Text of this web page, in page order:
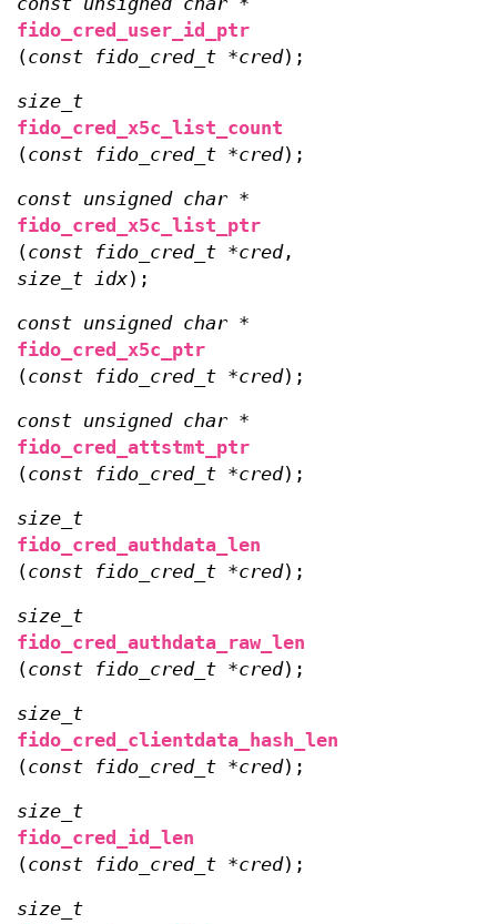
fido_cred_user_id_ptr
(const fido_cred_t *cred);
size_t
fido_cred_x5c_list_count
(const fido_cred_t *cred);
const unsigned char *
fido_cred_x5c_list_ptr
(const fido_cred_t *cred,
size_t idx);
const unsigned char *
fido_cred_x5c_ptr
(const fido_cred_t *cred);
const unsigned char *
fido_cred_attstmt_ptr
(const fido_cred_t *cred);
size_t
fido_cred_authdata_len
(const fido_cred_t *cred);
size_t
fido_cred_authdata_raw_len
(const fido_cred_t *cred);
size_t
fido_cred_clientdata_hash_len
(const fido_cred_t *cred);
size_t
fido_cred_id_len
(const fido_cred_t *cred);
size_t